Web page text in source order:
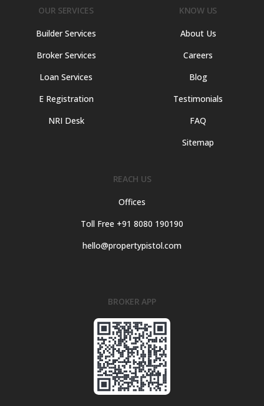
OUR SERVICES
Builder Services
Broker Services
Loan Services
E Registration
NRI Desk
KNOW US
About Us
Careers
Blog
Testimonials
FAQ
Sitemap
REACH US
Offices
Toll Free +91 8080 190190
hello@propertypistol.com
BROKER APP